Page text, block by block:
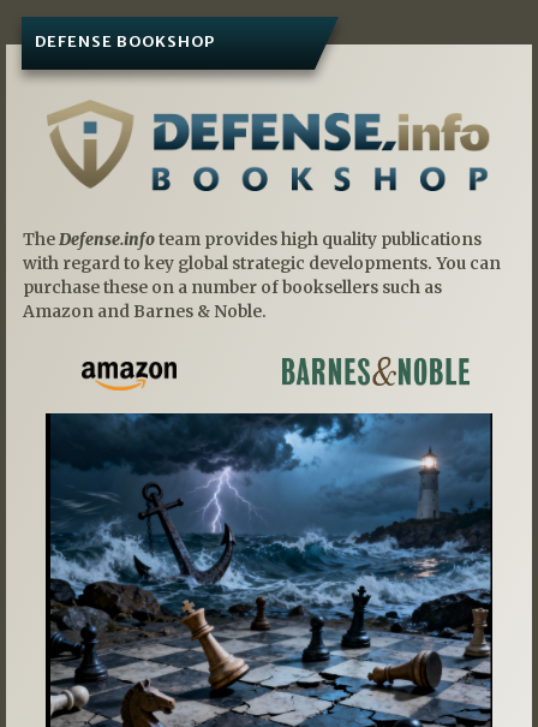
DEFENSE BOOKSHOP
TheDefense.infoteam provides high quality publications
with regard to key global strategic developments. You can
purchase these on a number of booksellers such as
Amazon and Barnes & Noble.